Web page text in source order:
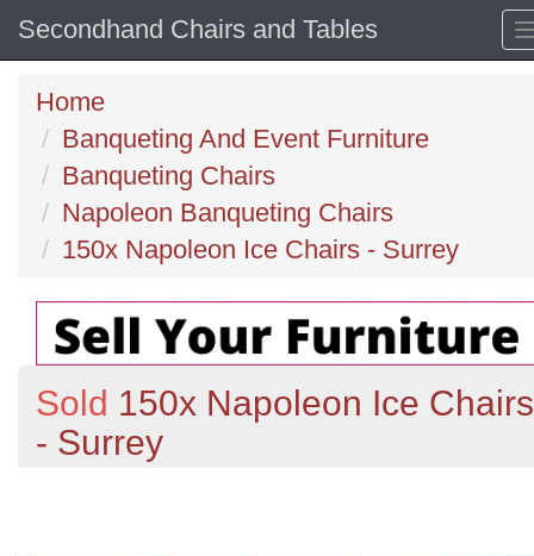
Secondhand Chairs and Tables
Home
Banqueting And Event Furniture
Banqueting Chairs
Napoleon Banqueting Chairs
150x Napoleon Ice Chairs - Surrey
Sold 150x Napoleon Ice Chairs
- Surrey